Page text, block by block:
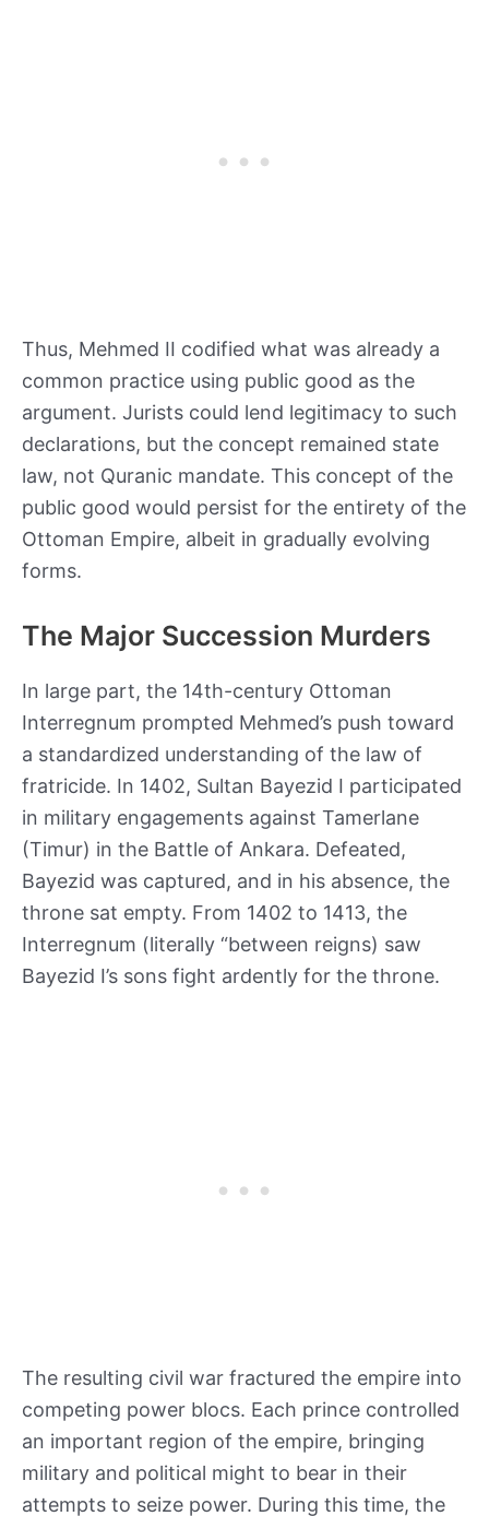
Thus, Mehmed II codified what was already a
common practice using public good as the
argument. Jurists could lend legitimacy to such
declarations, but the concept remained state
law, not Quranic mandate. This concept of the
public good would persist for the entirety of the
Ottoman Empire, albeit in gradually evolving
forms.
The Major Succession Murders
In large part, the 14th-century Ottoman
Interregnum prompted Mehmed’s push toward
a standardized understanding of the law of
fratricide. In 1402, Sultan Bayezid I participated
in military engagements against Tamerlane
(Timur) in the Battle of Ankara. Defeated,
Bayezid was captured, and in his absence, the
throne sat empty. From 1402 to 1413, the
Interregnum (literally “between reigns) saw
Bayezid I’s sons fight ardently for the throne.
The resulting civil war fractured the empire into
competing power blocs. Each prince controlled
an important region of the empire, bringing
military and political might to bear in their
attempts to seize power. During this time, the